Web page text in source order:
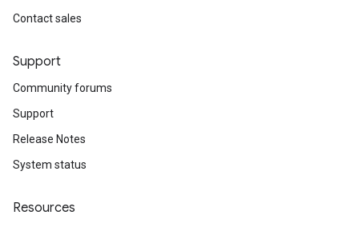
Contact sales
Support
Community forums
Support
Release Notes
System status
Resources